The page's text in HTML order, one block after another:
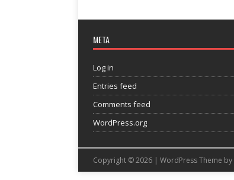
META
Log in
Entries feed
Comments feed
WordPress.org
Copyright © 2026 | WordPress Theme by